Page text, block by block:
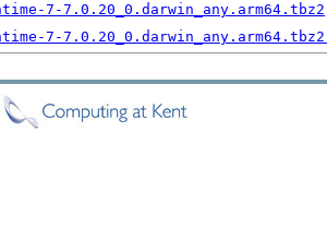
7-7.0.20_0.darwin_any.arm64.tbz2
7-